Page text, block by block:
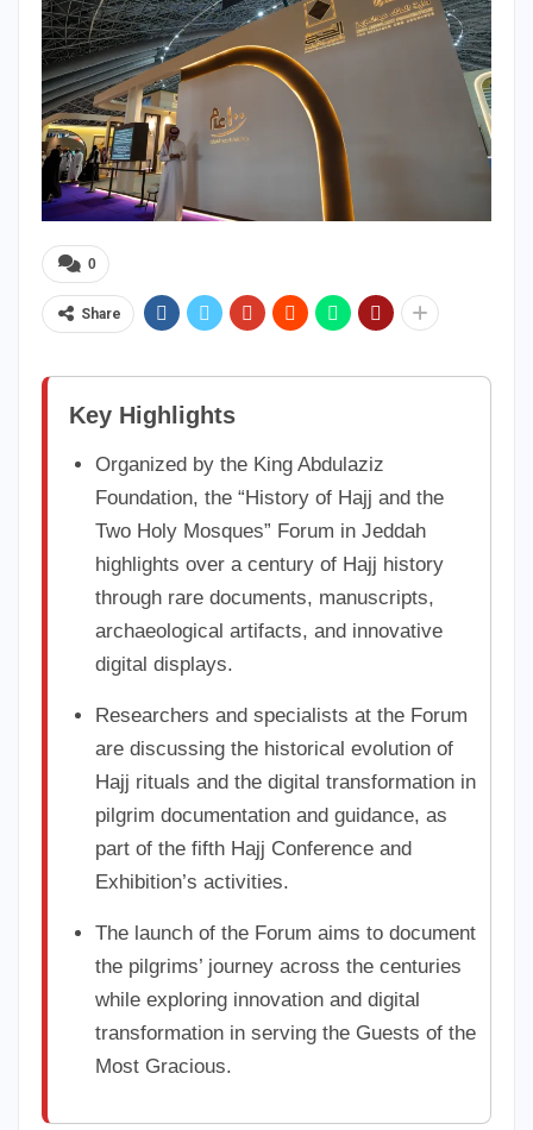
0
Share
Key Highlights
Organized by the King Abdulaziz
Foundation, the “History of Hajj and the
Two Holy Mosques” Forum in Jeddah
highlights over a century of Hajj history
through rare documents, manuscripts,
archaeological artifacts, and innovative
digital displays.
Researchers and specialists at the Forum
are discussing the historical evolution of
Hajj rituals and the digital transformation in
pilgrim documentation and guidance, as
part of the fifth Hajj Conference and
Exhibition’s activities.
The launch of the Forum aims to document
the pilgrims’ journey across the centuries
while exploring innovation and digital
transformation in serving the Guests of the
Most Gracious.